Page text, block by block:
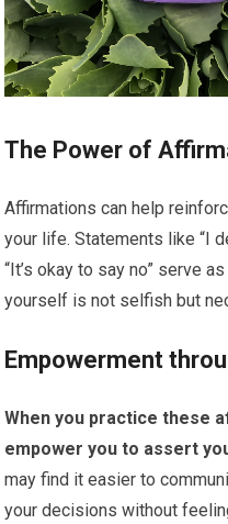
The Power of
Affirmations can help
your life. Statements like “I
“It’s okay to say no” serve
yourself is not selfish but
Empowerment
When you practice these
empower you to assert
may find it easier to
your decisions without